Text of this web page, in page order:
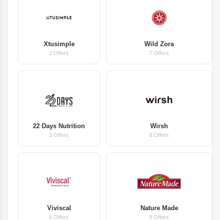
Xtusimple
2 Offers
Wild Zora
7 Offers
22 Days Nutrition
3 Offers
Wirsh
8 Offers
Viviscal
6 Offers
Nature Made
8 Offers